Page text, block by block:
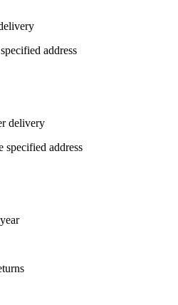
address
delivery
address